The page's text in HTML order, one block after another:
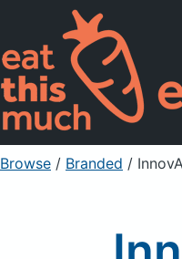
Browse / Branded /